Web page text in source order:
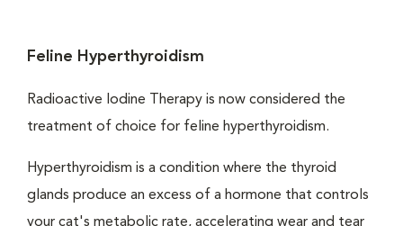
Feline Hyperthyroidism
Radioactive Iodine Therapy is now considered the
treatment of choice for feline hyperthyroidism.
Hyperthyroidism is a condition where the thyroid
glands produce an excess of a hormone that controls
your cat's metabolic rate, accelerating wear and tear